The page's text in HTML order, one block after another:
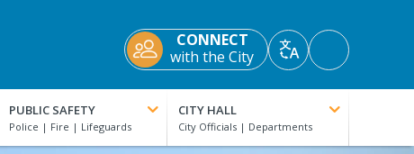
CONNECT
with the City
TranslateAccessibility
Tools
PUBLIC SAFETY CITY HALL